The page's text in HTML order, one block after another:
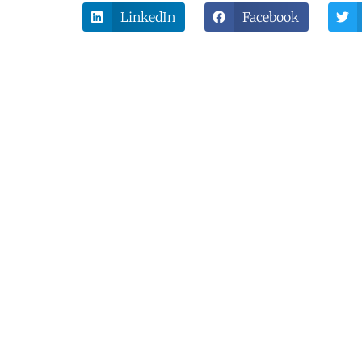
LinkedIn Facebook